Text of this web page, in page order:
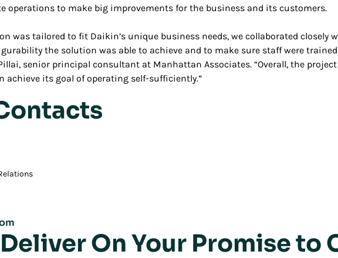
operations to make big improvements for the business and its customers.
was tailored to fit Daikin’s unique business needs, we collaborated
the solution was able to achieve and to make sure staff were
senior principal consultant at Manhattan Associates. “Overall, the
achieve its goal of operating self-sufficiently.”
Deliver On Your Promise to